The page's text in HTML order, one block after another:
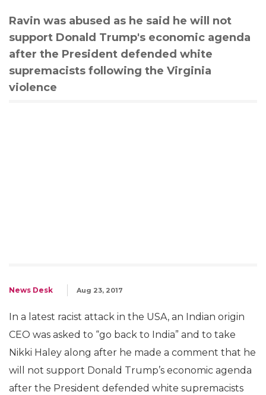
Ravin was abused as he said he will not
support Donald Trump's economic agenda
after the President defended white
supremacists following the Virginia
violence
News Desk Aug 23, 2017
In a latest racist attack in the USA, an Indian origin
CEO was asked to “go back to India” and to take
Nikki Haley along after he made a comment that he
will not support Donald Trump’s economic agenda
after the President defended white supremacists